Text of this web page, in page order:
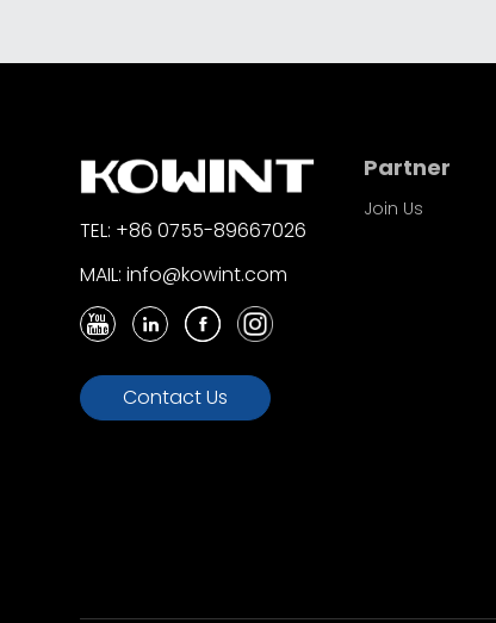
TEL: +86 0755-89667026
MAIL: info@kowint.com
Contact Us
Partner
Join Us